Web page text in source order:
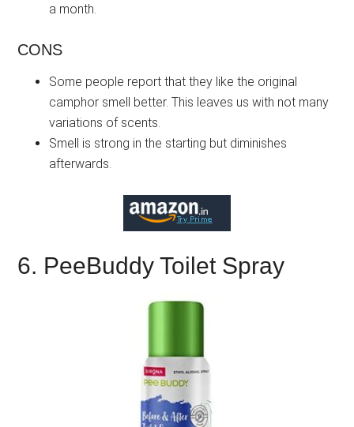
a month.
CONS
Some people report that they like the original
camphor smell better. This leaves us with not many
variations of scents.
Smell is strong in the starting but diminishes
afterwards.
6. PeeBuddy Toilet Spray